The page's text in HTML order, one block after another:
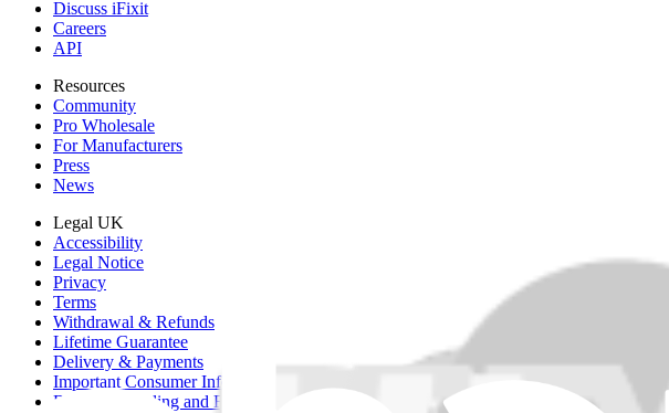
Discuss iFixit
Careers
API
Resources
Community
Pro Wholesale
For Manufacturers
Press
News
Legal UK
Accessibility
Legal Notice
Privacy
Terms
Withdrawal & Refunds
Lifetime Guarantee
Delivery & Payments
Important Consumer Information
Battery Recycling and Fees